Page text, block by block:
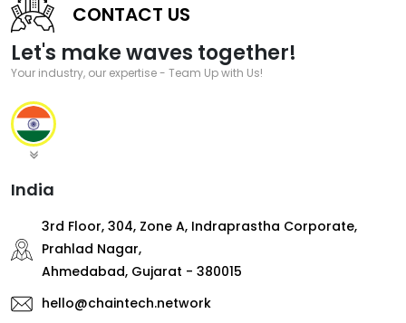
CONTACT US
Let's make waves together!
Your industry, our expertise - Team Up with Us!
India
3rd Floor, 304, Zone A, Indraprastha Corporate,
Prahlad Nagar,
Ahmedabad, Gujarat - 380015
hello@chaintech.network